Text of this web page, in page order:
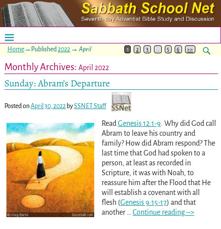
Home→Published2022 → April 1 2 3 5 6 >>
Monthly Archives: April 2022
Sunday: Abram’s Departure
Posted onApril 30, 2022 bySSNET Staff
Read Genesis 12:1-9 . Why did God call
Abram to leave his country and
family? How did Abram respond? The
last time that God had spoken to a
person, at least as recorded in
Scripture, it was with Noah, to
reassure him after the Flood that He
will establish a covenant with all
flesh (Genesis 9:15-17) and that
another
Continue reading –>